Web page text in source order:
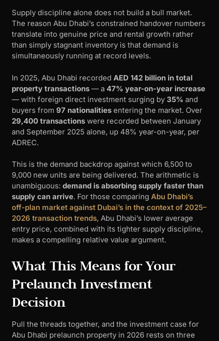
Supply discipline alone does not build a bull market.
The reason Abu Dhabi’s constrained handover numbers
translate into genuine price and rental growth rather
than simply stagnant inventory is that demand is
simultaneously running at record levels.
In 2025, Abu Dhabi recorded AED 142 billion in total
property transactions — a 47% year-on-year increase
— with foreign direct investment surging by 35% and
buyers from 97 nationalities entering the market. Over
29,400 transactions were recorded between January
and September 2025 alone, up 48% year-on-year, per
ADREC.
This is the demand backdrop against which 6,500 to
9,000 new units are being delivered. The arithmetic is
unambiguous: demand is absorbing supply faster than
supply can arrive. For those comparing Abu Dhabi’s
off-plan market against Dubai’s in the context of 2025–
2026 transaction trends, Abu Dhabi’s lower average
entry price, combined with its tighter supply discipline,
makes a compelling relative value argument.
What This Means for Your
Prelaunch Investment
Decision
Pull the threads together, and the investment case for
Abu Dhabi prelaunch property in 2026 rests on three